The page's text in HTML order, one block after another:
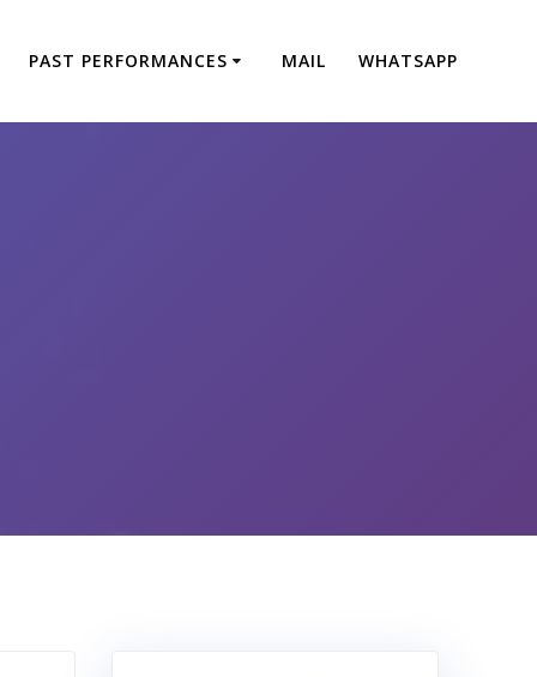
PAST PERFORMANCES MAIL WHATSAPP